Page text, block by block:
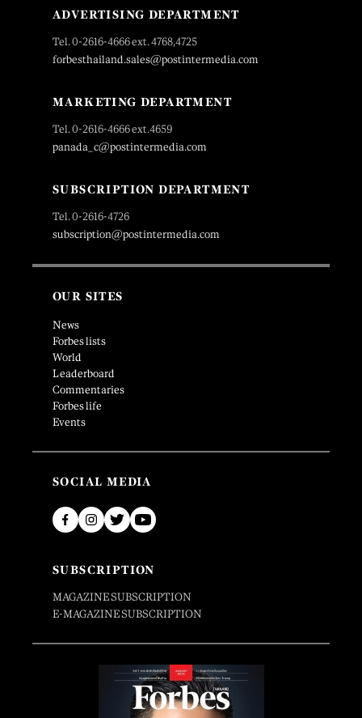
ADVERTISING DEPARTMENT
Tel. 0-2616-4666 ext. 4768,4725
forbesthailand.sales@postintermedia.com
MARKETING DEPARTMENT
Tel. 0-2616-4666 ext.4659
panada_c@postintermedia.com
SUBSCRIPTION DEPARTMENT
Tel. 0-2616-4726
subscription@postintermedia.com
OUR SITES
News
Forbes lists
World
Leaderboard
Commentaries
Forbes life
Events
SOCIAL MEDIA
SUBSCRIPTION
MAGAZINE SUBSCRIPTION
E-MAGAZINE SUBSCRIPTION